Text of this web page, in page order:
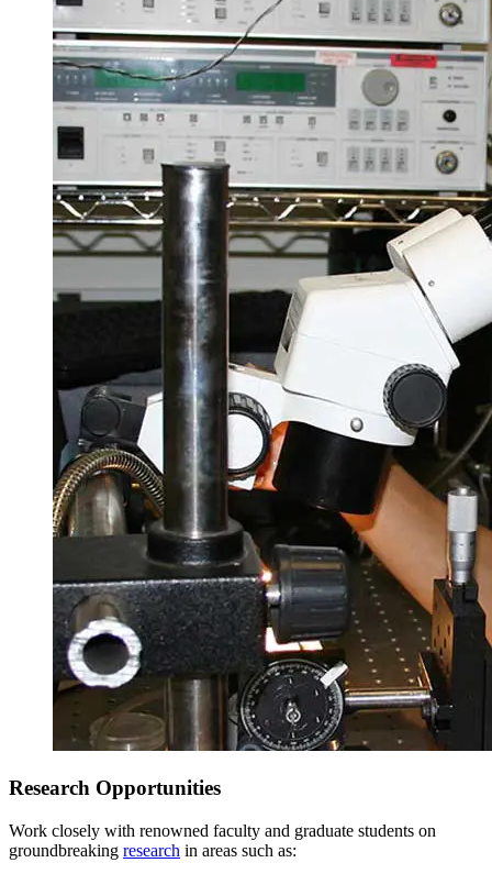
Spring Semester
Research Opportunities
Work closely with renowned faculty and graduate students on
groundbreaking research in areas such as: